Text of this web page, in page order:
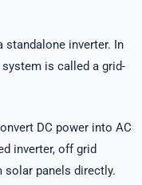
inverter. In
is called a grid-
DC power into AC
inverter, off grid
solar panels directly.